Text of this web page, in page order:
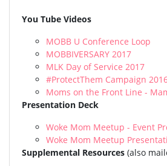
You Tube Videos
MOBB U Conference Loop
MOBBIVERSARY 2017
MLK Day of Service 2017
#ProtectThem Campaign
Moms on the Front Line -
Presentation Deck
Woke Mom Meetup - Event
Woke Mom Meetup
Supplemental Resources (also